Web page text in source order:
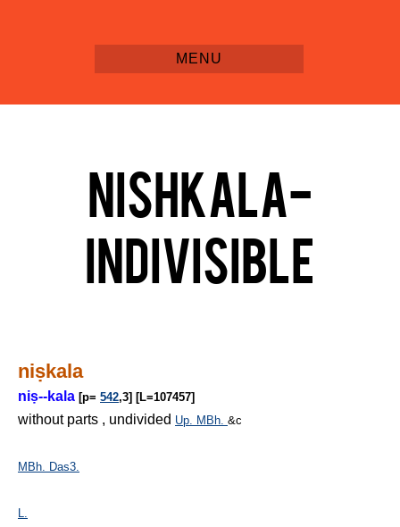
Nishkala-
Indivisible
niṣkala
niṣ--kala [p= 542,3] [L=107457]
without parts , undivided Up. MBh. &c
MBh. Das3.
L.